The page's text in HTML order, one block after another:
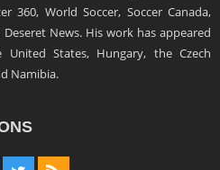
360, World Soccer, Soccer Canada,
News. His work has appeared
States, Hungary, the Czech
Namibia.